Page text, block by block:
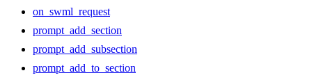
on_swml_request
prompt_add_section
prompt_add_subsection
prompt_add_to_section